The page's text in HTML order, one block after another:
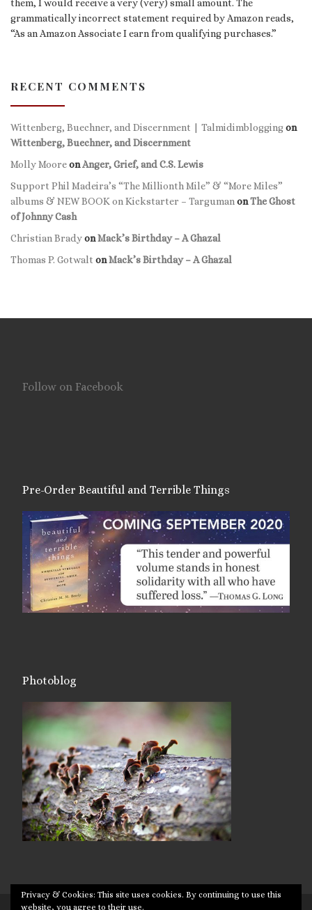
them, I would receive a very (very) small amount. The
grammatically incorrect statement required by Amazon reads,
“As an Amazon Associate I earn from qualifying purchases.”
RECENT COMMENTS
Wittenberg, Buechner, and Discernment | Talmidimbloggingon
Wittenberg, Buechner, and Discernment
Molly MooreonAnger, Grief, and C.S. Lewis
Support Phil Madeira’s “The Millionth Mile” & “More Miles”
albums & NEW BOOK on Kickstarter – Targuman onThe Ghost
of Johnny Cash
Christian BradyonMack’s Birthday – A Ghazal
Thomas P. Gotwalt onMack’s Birthday – A Ghazal
Follow on Facebook
Pre-Order Beautiful and Terrible Things
Photoblog
Privacy & Cookies: This site uses cookies. By continuing to use this
website, you agree to their use.